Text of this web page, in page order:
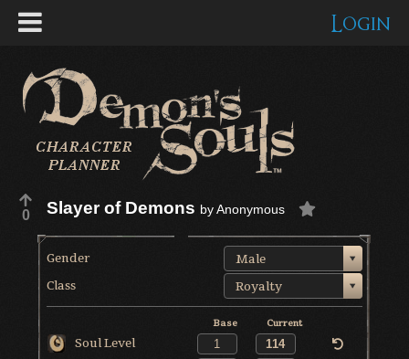
Login
0 Slayer of Demons byAnonymous
Gender
Male
Class
Royalty
Base Current
Soul Level